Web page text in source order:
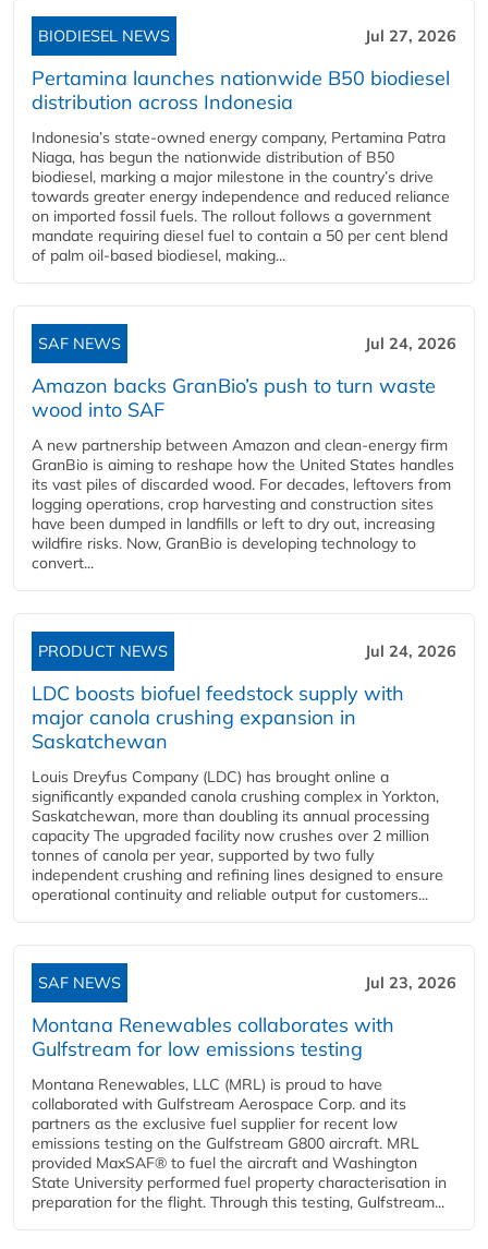
BIODIESEL NEWS Jul 27, 2026
Pertamina launches nationwide B50 biodiesel
distribution across Indonesia
Indonesia’s state-owned energy company, Pertamina Patra
Niaga, has begun the nationwide distribution of B50
biodiesel, marking a major milestone in the country’s drive
towards greater energy independence and reduced reliance
on imported fossil fuels. The rollout follows a government
mandate requiring diesel fuel to contain a 50 per cent blend
of palm oil-based biodiesel, making...
SAF NEWS Jul 24, 2026
Amazon backs GranBio’s push to turn waste
wood into SAF
A new partnership between Amazon and clean‑energy firm
GranBio is aiming to reshape how the United States handles
its vast piles of discarded wood. For decades, leftovers from
logging operations, crop harvesting and construction sites
have been dumped in landfills or left to dry out, increasing
wildfire risks. Now, GranBio is developing technology to
convert...
PRODUCT NEWS Jul 24, 2026
LDC boosts biofuel feedstock supply with
major canola crushing expansion in
Saskatchewan
Louis Dreyfus Company (LDC) has brought online a
significantly expanded canola crushing complex in Yorkton,
Saskatchewan, more than doubling its annual processing
capacity The upgraded facility now crushes over 2 million
tonnes of canola per year, supported by two fully
independent crushing and refining lines designed to ensure
operational continuity and reliable output for customers...
SAF NEWS Jul 23, 2026
Montana Renewables collaborates with
Gulfstream for low emissions testing
Montana Renewables, LLC (MRL) is proud to have
collaborated with Gulfstream Aerospace Corp. and its
partners as the exclusive fuel supplier for recent low
emissions testing on the Gulfstream G800 aircraft. MRL
provided MaxSAF® to fuel the aircraft and Washington
State University performed fuel property characterisation in
preparation for the flight. Through this testing, Gulfstream...